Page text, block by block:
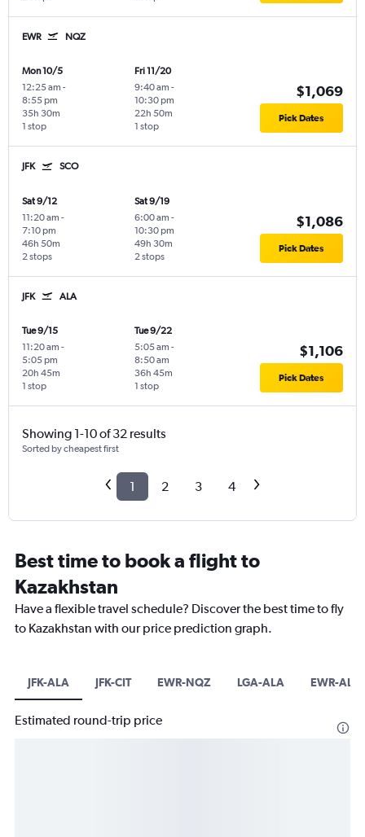
EWR NQZ
Mon 10/5
12:25 am -
8:55 pm
1 stop
35h 30m
Fri 11/20
9:40 am -
10:30 pm
1 stop
22h 50m
$1,069
Pick Dates
JFK SCO
Sat 9/12
11:20 am -
7:10 pm
2 stops
46h 50m
Sat 9/19
6:00 am -
10:30 pm
2 stops
49h 30m
$1,086
Pick Dates
JFK ALA
Tue 9/15
11:20 am -
5:05 pm
1 stop
20h 45m
Tue 9/22
5:05 am -
8:50 am
1 stop
36h 45m
$1,106
Pick Dates
Showing 1-10 of 32 results
Sorted by cheapest first
1 2 3 4
Best time to book a flight to
Kazakhstan
Have a flexible travel schedule? Discover the best time to fly
to Kazakhstan with our price prediction graph.
JFK-ALA JFK-CIT EWR-NQZ LGA-ALA EWR-ALA
Estimated round-trip price